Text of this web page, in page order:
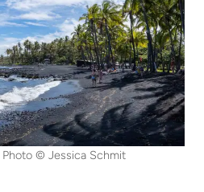
Photo © Jessica Schmit